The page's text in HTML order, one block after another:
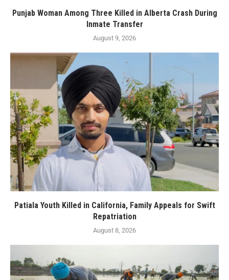
Punjab Woman Among Three Killed in Alberta Crash During
Inmate Transfer
August 9, 2026
Patiala Youth Killed in California, Family Appeals for Swift
Repatriation
August 8, 2026